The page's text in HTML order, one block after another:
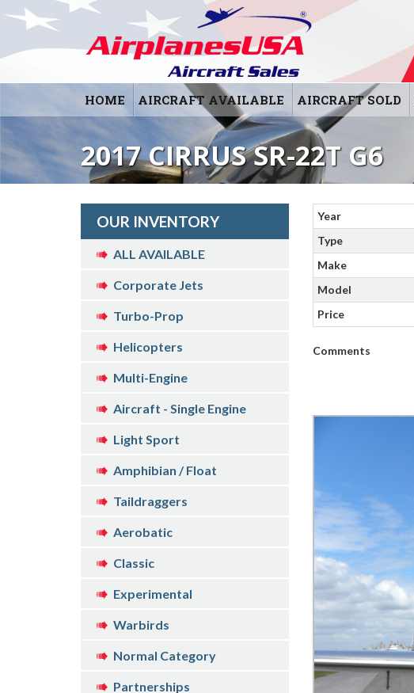
HOME AIRCRAFT AVAILABLE AIRCRAFT SOLD
2017 CIRRUS SR-22T G6
OUR INVENTORY
ALL AVAILABLE
Corporate Jets
Turbo-Prop
Helicopters
Multi-Engine
Aircraft - Single Engine
Light Sport
Amphibian / Float
Taildraggers
Aerobatic
Classic
Experimental
Warbirds
Normal Category
Partnerships
Year
Type
Make
Model
Price
Comments